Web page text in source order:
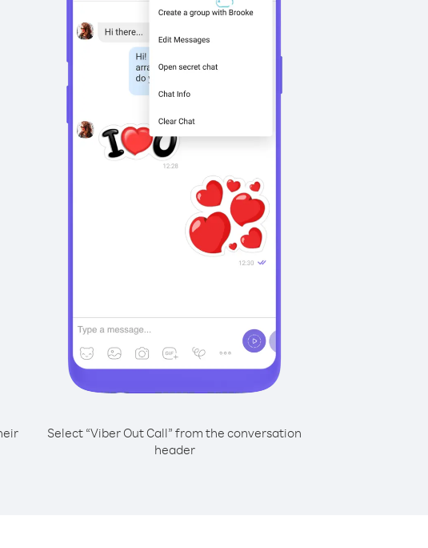
Select “Viber Out Call” from the conversation
header